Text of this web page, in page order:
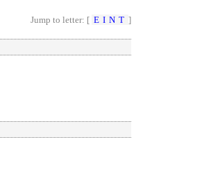
Jump to letter: [ E I N T ]